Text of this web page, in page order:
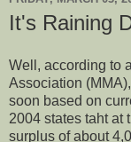
It's Raining
Well, according to
Association
soon based on
2004 states taht at
surplus of about